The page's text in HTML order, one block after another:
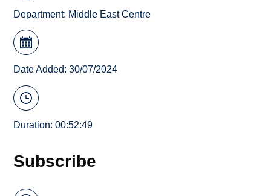
Department: Middle East Centre
Date Added: 30/07/2024
Duration: 00:52:49
Subscribe